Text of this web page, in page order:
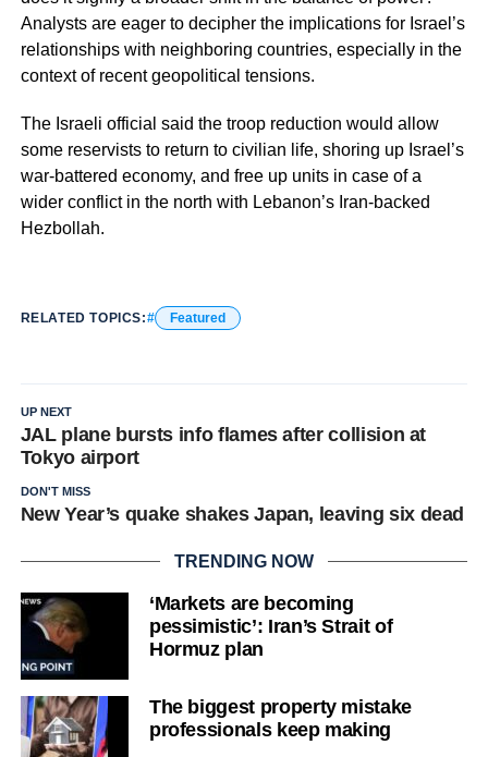
Analysts are eager to decipher the implications for Israel’s
relationships with neighboring countries, especially in the
context of recent geopolitical tensions.
The Israeli official said the troop reduction would allow
some reservists to return to civilian life, shoring up Israel’s
war-battered economy, and free up units in case of a
wider conflict in the north with Lebanon’s Iran-backed
Hezbollah.
RELATED TOPICS: Featured
UP NEXT
JAL plane bursts info flames after collision at
Tokyo airport
DON'T MISS
New Year’s quake shakes Japan, leaving six dead
TRENDING NOW
‘Markets are becoming
pessimistic’: Iran’s Strait of
Hormuz plan
The biggest property mistake
professionals keep making